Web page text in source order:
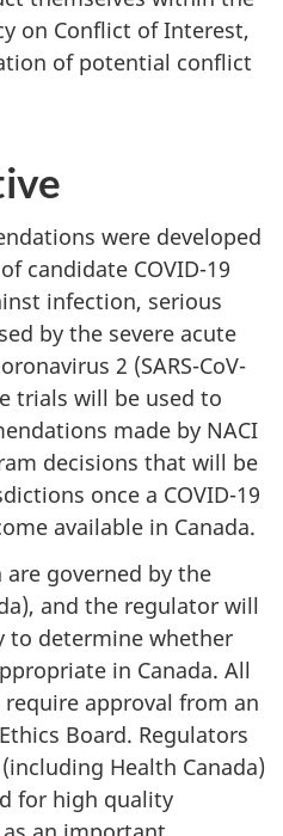
on Conflict of Interest,
of potential conflict
were developed
candidate COVID-19
infection, serious
by the severe acute
2 (SARS-CoV-
trials will be used to
made by NACI
decisions that will be
once a COVID-19
available in Canada.
are governed by the
and the regulator will
to determine whether
in Canada. All
approval from an
Board. Regulators
Health Canada)
for high quality